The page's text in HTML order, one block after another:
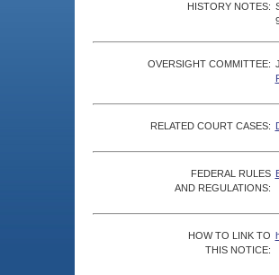
HISTORY NOTES:
OVERSIGHT COMMITTEE:
RELATED COURT CASES:
FEDERAL RULES
AND REGULATIONS:
HOW TO LINK TO
THIS NOTICE: